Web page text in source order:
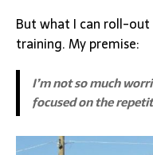
But what I can roll-
training. My premise:
I’m not so much
focused on the